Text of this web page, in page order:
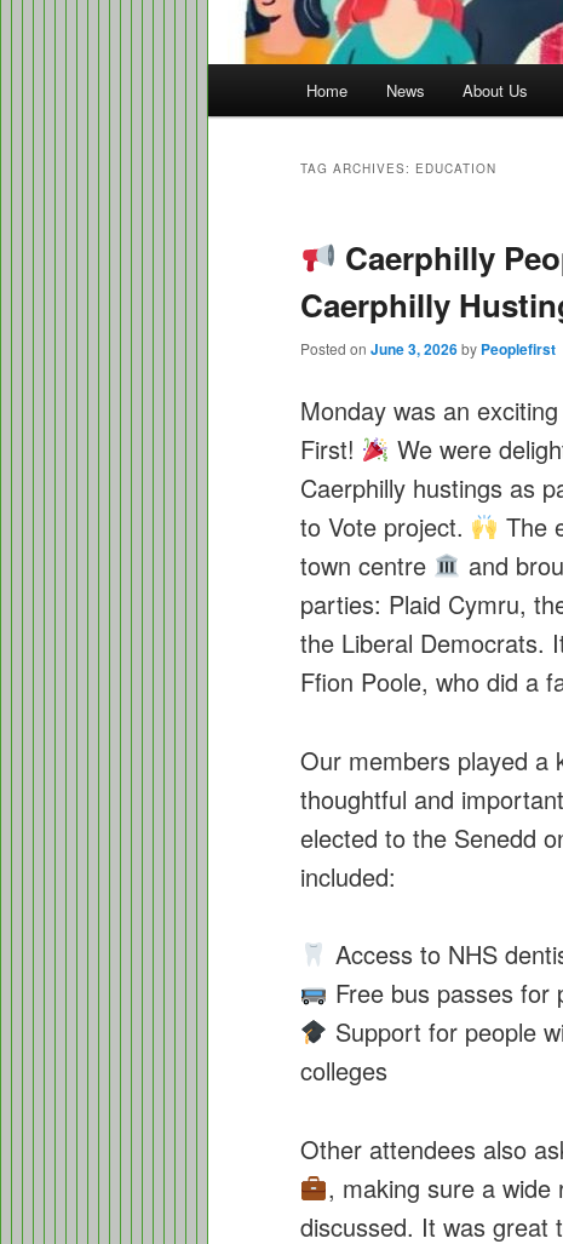
Home News About Us
TAG ARCHIVES: EDUCATION
Caerphilly
Caerphilly
Posted on June 3, 2026by Peoplefirst
Monday was an
First!
We were
Caerphilly hustings as
to Vote project.
The
town centre
and
parties: Plaid Cymru,
the Liberal Democrats.
Ffion Poole, who did a
Our members played a
thoughtful and
elected to the Senedd
included:
Access to NHS
Free bus passes for
Support for people
colleges
Other attendees also
, making sure a
discussed. It was great